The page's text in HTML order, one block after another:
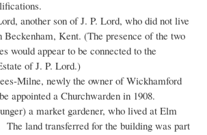
another son of J. P. Lord, who did not live
Kent. (The presence of the two
would appear to be connected to the
of J. P. Lord.)
Milne, newly the owner of Wickhamford
appointed a Churchwarden in 1908.
a market gardener, who lived at Elm
The land transferred for the building was part